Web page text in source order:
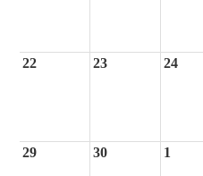
22 23 24
29 30 1